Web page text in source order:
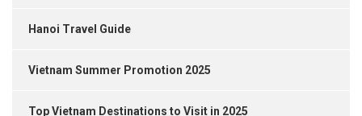
Hanoi Travel Guide
Vietnam Summer Promotion 2025
Top Vietnam Destinations to Visit in 2025